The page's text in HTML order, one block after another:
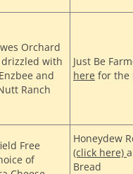
Orchard
with
and
Ranch
Just Be
here for the
Free
of
Honeydew
(click here)
Bread